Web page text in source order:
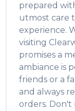
prepared
utmost care
experience.
visiting
promises a
ambiance is
friends or a
and always
orders. Don't